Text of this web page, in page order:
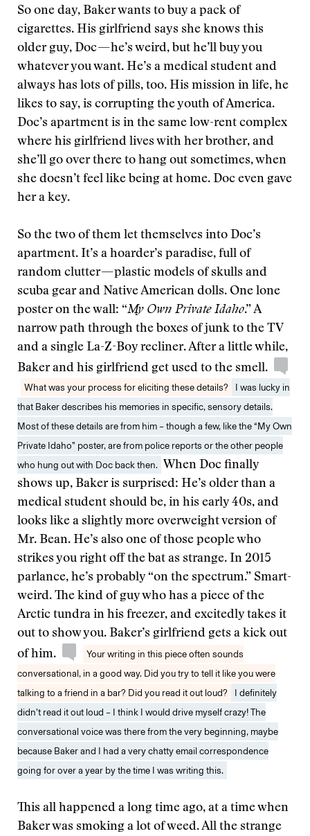
So one day, Baker wants to buy a pack of
cigarettes. His girlfriend says she knows this
older guy, Doc — he’s weird, but he’ll buy you
whatever you want. He’s a medical student and
always has lots of pills, too. His mission in life, he
likes to say, is corrupting the youth of America.
Doc’s apartment is in the same low-rent complex
where his girlfriend lives with her brother, and
she’ll go over there to hang out sometimes, when
she doesn’t feel like being at home. Doc even gave
her a key.
So the two of them let themselves into Doc’s
apartment. It’s a hoarder’s paradise, full of
random clutter — plastic models of skulls and
scuba gear and Native American dolls. One lone
poster on the wall: “My Own Private Idaho.” A
narrow path through the boxes of junk to the TV
and a single La-Z-Boy recliner. After a little while,
Baker and his girlfriend get used to the smell.
What was your process for eliciting these details?
I was lucky in
that Baker describes his memories in specific, sensory details.
Most of these details are from him – though a few, like the “My Own
Private Idaho” poster, are from police reports or the other people
who hung out with Doc back then. When Doc finally
shows up, Baker is surprised: He’s older than a
medical student should be, in his early 40s, and
looks like a slightly more overweight version of
Mr. Bean. He’s also one of those people who
strikes you right off the bat as strange. In 2015
parlance, he’s probably “on the spectrum.” Smart-
weird. The kind of guy who has a piece of the
Arctic tundra in his freezer, and excitedly takes it
out to show you. Baker’s girlfriend gets a kick out
of him.
Your writing in this piece often sounds
conversational, in a good way. Did you try to tell it like you were
talking to a friend in a bar? Did you read it out loud?
I definitely
didn’t read it out loud – I think I would drive myself crazy! The
conversational voice was there from the very beginning, maybe
because Baker and I had a very chatty email correspondence
going for over a year by the time I was writing this.
This all happened a long time ago, at a time when
Baker was smoking a lot of weed. All the strange